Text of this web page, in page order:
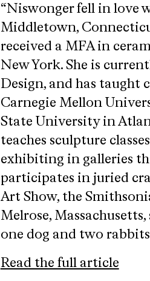
“Niswonger fell in love
Middletown,
received a MFA in
New York. She is
Design, and has taught
Carnegie Mellon
State University in
teaches sculpture
exhibiting in galleries
participates in juried
Art Show, the
Melrose,
one dog and two
Read the full article